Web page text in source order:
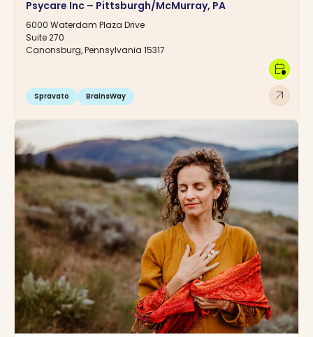
Psycare Inc – Pittsburgh/McMurray, PA
6000 Waterdam Plaza Drive
Suite 270
Canonsburg, Pennsylvania 15317
Spravato BrainsWay arrow_outward
calendar_clock